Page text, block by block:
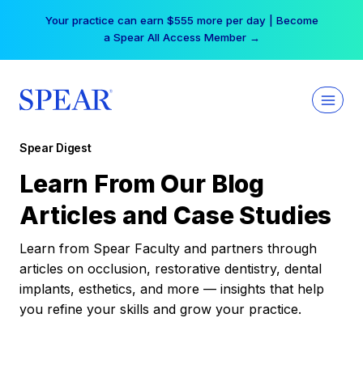
Your practice can earn $555 more per day | Become
a Spear All Access Member →
Spear Digest
Learn From Our Blog
Articles and Case Studies
Learn from Spear Faculty and partners through
articles on occlusion, restorative dentistry, dental
implants, esthetics, and more — insights that help
you refine your skills and grow your practice.